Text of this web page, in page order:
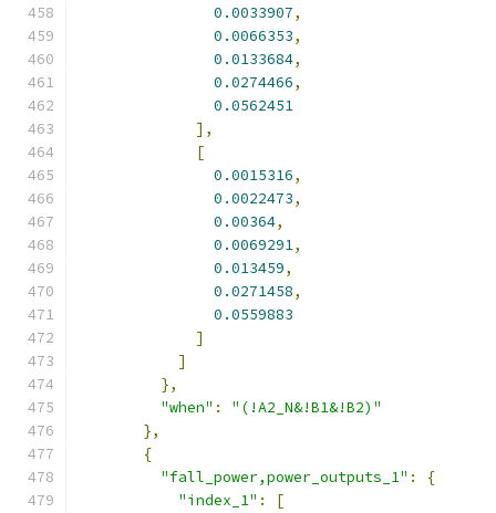
0.0033907,
0.0066353,
0.0133684,
0.0274466,
0.0562451
],
[
0.0015316,
0.0022473,
0.00364,
0.0069291,
0.013459,
0.0271458,
0.0559883
]
]
},
"when" :
"(!A2_N&!B1&!B2)"
},
{
"fall_power,power_outputs_1" :
{
"index_1" :
[